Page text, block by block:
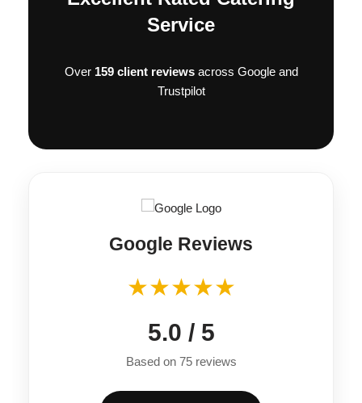
Pickle • Tomato • Gem • Red Onion • Homemade
Service
Over 159 client reviewsacross Google and
Trustpilot
Google Reviews
★★★★★
5.0 / 5
Based on 75 reviews